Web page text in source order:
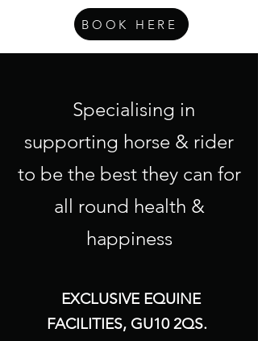
BOOK HERE
Specialising in
supporting horse & rider
to be the best they can for
all round health &
happiness
EXCLUSIVE EQUINE
FACILITIES, GU10 2QS.